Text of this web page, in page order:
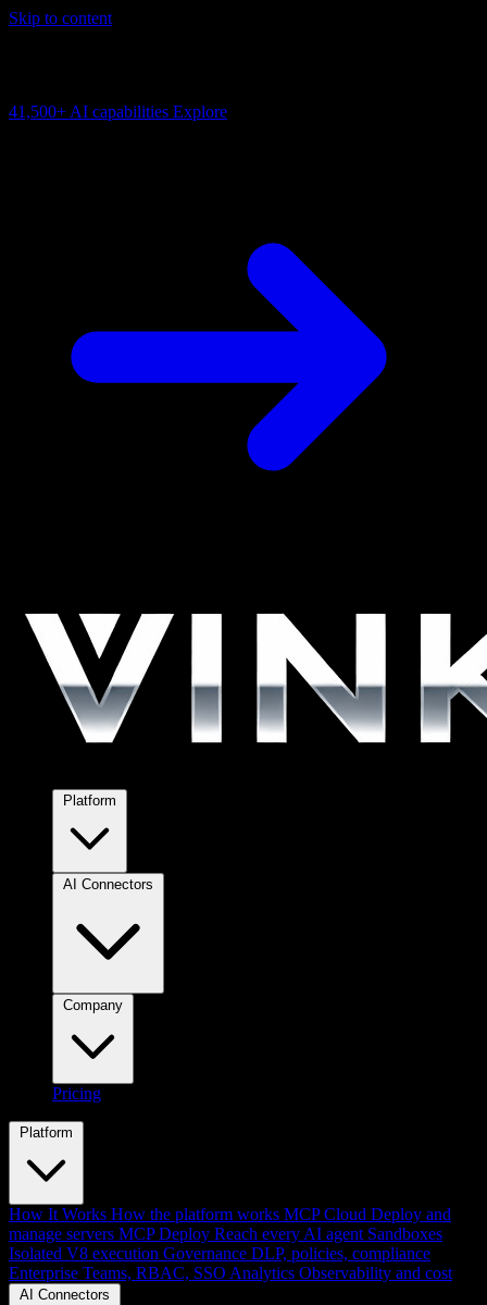
Skip to content
41,500+ AI capabilities Explore
Pricing
Platform
How It Works How the platform works MCP Cloud Deploy and
manage servers MCP Deploy Reach every AI agent Sandboxes
Isolated V8 execution Governance DLP, policies, compliance
Enterprise Teams, RBAC, SSO Analytics Observability and cost
AI Connectors